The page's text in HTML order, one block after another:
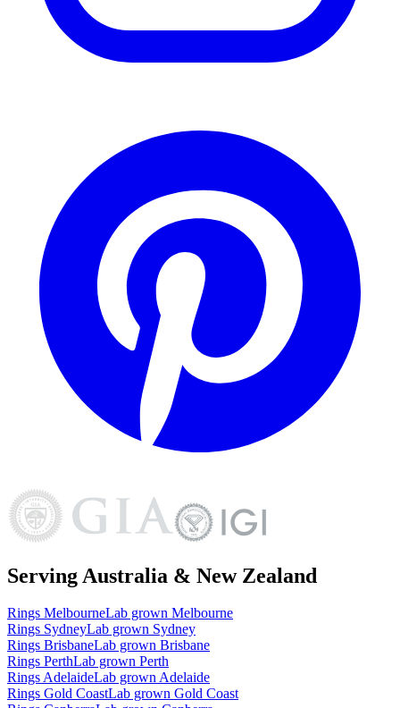
Serving Australia & New Zealand
Rings MelbourneLab grown Melbourne
Rings SydneyLab grown Sydney
Rings BrisbaneLab grown Brisbane
Rings PerthLab grown Perth
RingsAdelaideLab grownAdelaide
Rings Gold CoastLab grown Gold Coast